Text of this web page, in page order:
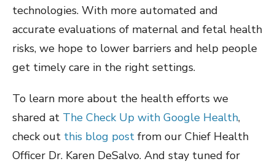
technologies. With more automated and
accurate evaluations of maternal and fetal health
risks, we hope to lower barriers and help people
get timely care in the right settings.
To learn more about the health efforts we
shared at The Check Up with Google Health,
check out this blog post from our Chief Health
Officer Dr. Karen DeSalvo. And stay tuned for